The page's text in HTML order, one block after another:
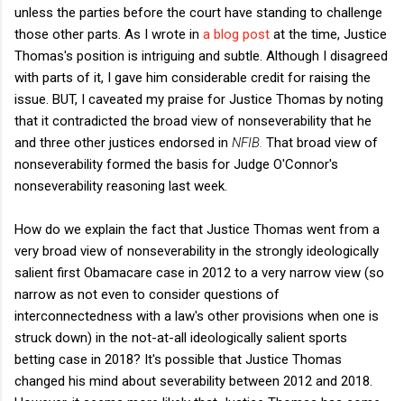
unless the parties before the court have standing to challenge
those other parts. As I wrote in a blog post at the time, Justice
Thomas's position is intriguing and subtle. Although I disagreed
with parts of it, I gave him considerable credit for raising the
issue. BUT, I caveated my praise for Justice Thomas by noting
that it contradicted the broad view of nonseverability that he
and three other justices endorsed in NFIB. That broad view of
nonseverability formed the basis for Judge O'Connor's
nonseverability reasoning last week.
How do we explain the fact that Justice Thomas went from a
very broad view of nonseverability in the strongly ideologically
salient first Obamacare case in 2012 to a very narrow view (so
narrow as not even to consider questions of
interconnectedness with a law's other provisions when one is
struck down) in the not-at-all ideologically salient sports
betting case in 2018? It's possible that Justice Thomas
changed his mind about severability between 2012 and 2018.